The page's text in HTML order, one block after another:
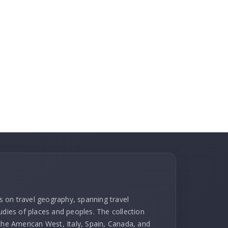
travel geography, spanning travel
of places and peoples. The collection
American West, Italy, Spain, Canada, and